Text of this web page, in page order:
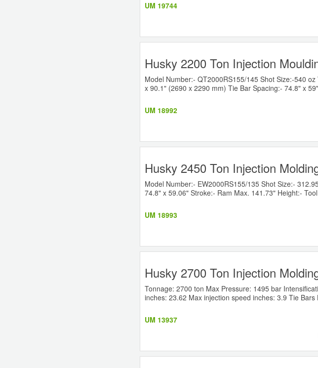
UM 19744
Husky 2200 Ton Injection
Model Number:- QT2000RS155/145 Shot Size:-540
x 90.1" (2690 x 2290 mm) Tie Bar Spacing:- 74.8" x
UM 18992
Husky 2450 Ton Injection
Model Number:- EW2000RS155/135 Shot Size:-
74.8" x 59.06" Stroke:- Ram Max. 141.73" Height:-
UM 18993
Husky 2700 Ton Injection
Tonnage: 2700 ton Max Pressure: 1495 bar
inches: 23.62 Max injection speed inches: 3.9 Tie Bars
UM 13937